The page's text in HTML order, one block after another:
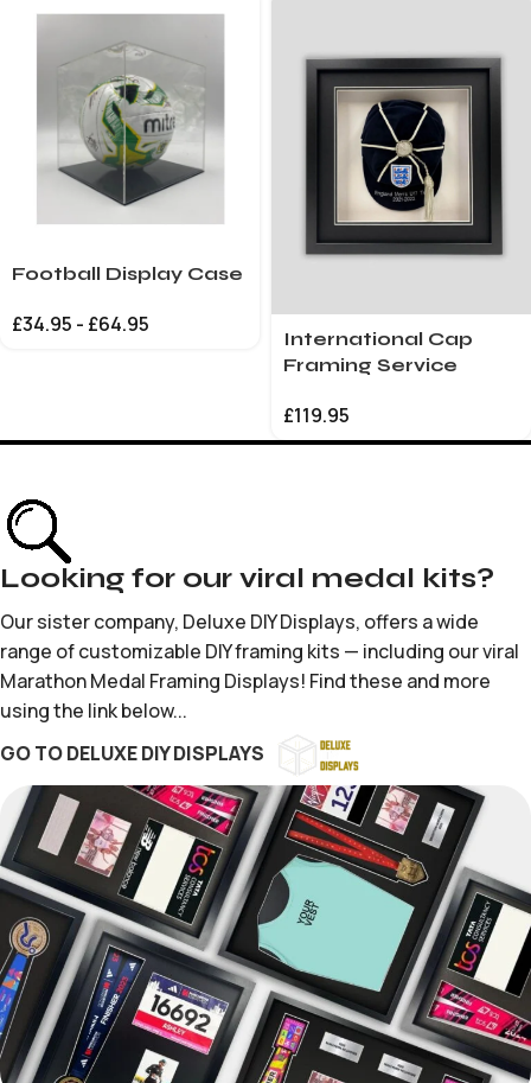
Football Display Case
£34.95 - £64.95
International Cap
Framing Service
£119.95
Looking for our viral medal kits?
Our sister company, Deluxe DIY Displays, offers a wide
range of customizable DIY framing kits — including our viral
Marathon Medal Framing Displays! Find these and more
using the link below...
GO TO DELUXE DIY DISPLAYS